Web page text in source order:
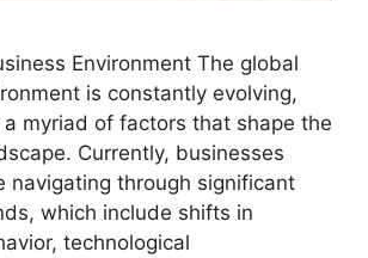
Environment The global
is constantly evolving,
myriad of factors that shape the
Currently, businesses
navigating through significant
which include shifts in
technological